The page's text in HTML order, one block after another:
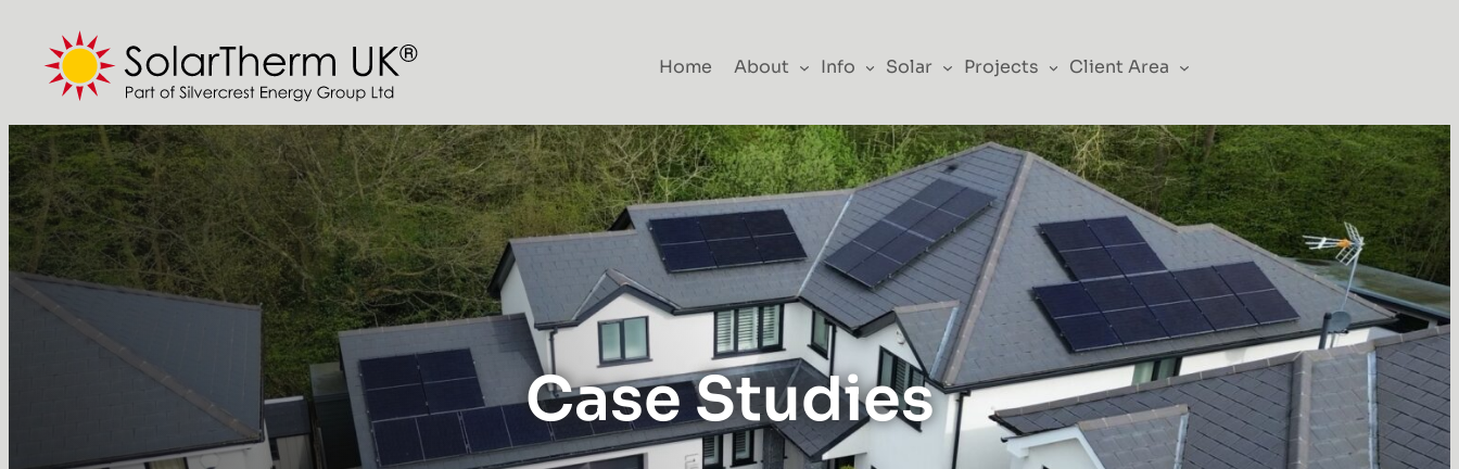
Home About Info Solar Projects Client Area
Case Studies